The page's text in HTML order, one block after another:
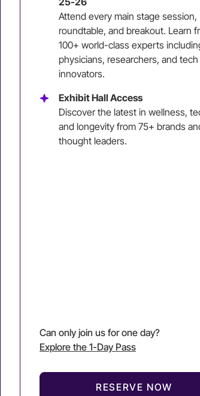
Attend every main stage session,
roundtable, and breakout. Learn
100+ world-class experts
physicians, researchers, and tech
innovators.
Exhibit Hall Access
Discover the latest in wellness,
and longevity from 75+ brands
thought leaders.
Can only join us for one day?
Explore the 1-Day Pass
RESERVE NOW